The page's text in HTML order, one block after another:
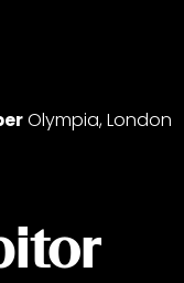
Olympia, London